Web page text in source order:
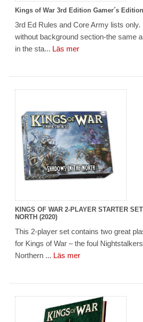
Kings of War 3rd Edition Gamer´s Edition
3rd Ed Rules and Core Army lists
without background section-the same
in the sta... Läs mer
KINGS OF WAR 2-PLAYER STARTER
NORTH (2020)
This 2-player set contains two great
for Kings of War – the foul
Northern ... Läs mer